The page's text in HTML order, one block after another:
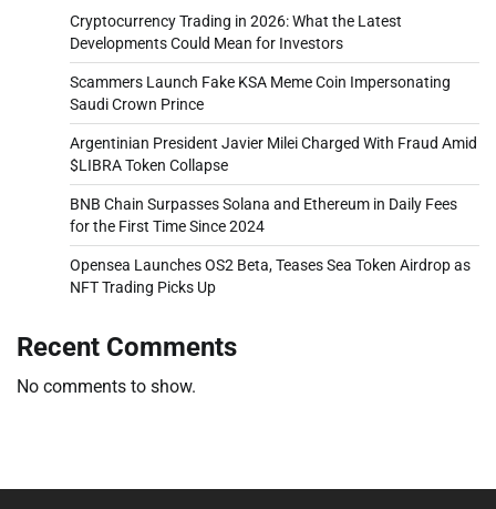
Cryptocurrency Trading in 2026: What the Latest
Developments Could Mean for Investors
Scammers Launch Fake KSA Meme Coin Impersonating
Saudi Crown Prince
Argentinian President Javier Milei Charged With Fraud Amid
$LIBRA Token Collapse
BNB Chain Surpasses Solana and Ethereum in Daily Fees
for the First Time Since 2024
Opensea Launches OS2 Beta, Teases Sea Token Airdrop as
NFT Trading Picks Up
Recent Comments
No comments to show.